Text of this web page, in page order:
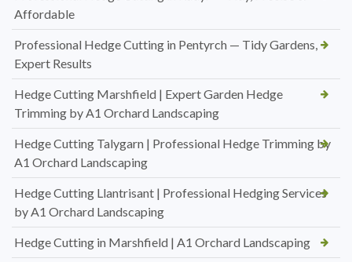
Affordable
Professional Hedge Cutting in Pentyrch — Tidy Gardens,
Expert Results
Hedge Cutting Marshfield | Expert Garden Hedge
Trimming by A1 Orchard Landscaping
Hedge Cutting Talygarn | Professional Hedge Trimming by
A1 Orchard Landscaping
Hedge Cutting Llantrisant | Professional Hedging Services
by A1 Orchard Landscaping
Hedge Cutting in Marshfield | A1 Orchard Landscaping